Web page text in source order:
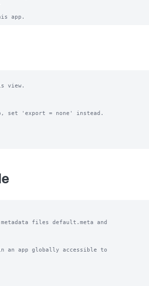
view.
set 'export = none' instead.
files default.meta and
an app globally accessible to